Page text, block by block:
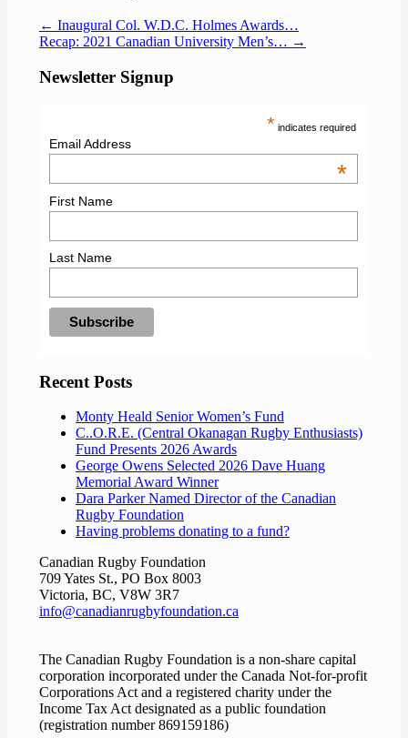
← Inaugural Col. W.D.C. Holmes Awards…
Recap: 2021 Canadian University Men’s… →
Newsletter Signup
* indicates required
Email Address
*
First Name
Last Name
Recent Posts
Monty Heald Senior Women’s Fund
C..O.R.E. (Central Okanagan Rugby Enthusiasts)
Fund Presents 2026 Awards
George Owens Selected 2026 Dave Huang
Memorial Award Winner
Dara Parker Named Director of the Canadian
Rugby Foundation
Having problems donating to a fund?
Canadian Rugby Foundation
709 Yates St., PO Box 8003
Victoria, BC, V8W 3R7
info@canadianrugbyfoundation.ca
The Canadian Rugby Foundation is a non-share capital
corporation incorporated under the Canada Not-for-profit
Corporations Act and a registered charity under the
Income Tax Act designated as a public foundation
(registration number 869159186)